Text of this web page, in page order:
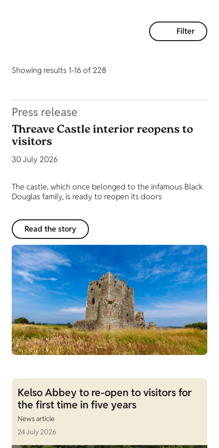
Filter
Showing results 1-16 of 228
Press release
Threave Castle interior reopens to
visitors
30 July 2026
The castle, which once belonged to the infamous Black
Douglas family, is ready to reopen its doors
Read the story
Kelso Abbey to re-open to visitors for
the first time in five years
News article
24 July 2026